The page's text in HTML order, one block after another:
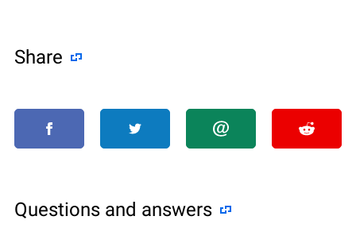
Share
Questions and answers